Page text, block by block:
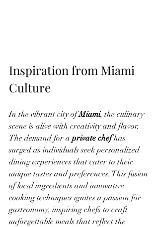
Inspiration from Miami
Culture
In the vibrant city of Miami, the culinary
scene is alive with creativity and flavor.
The demand for a private chef has
surged as individuals seek personalized
dining experiences that cater to their
unique tastes and preferences. This fusion
of local ingredients and innovative
cooking techniques ignites a passion for
gastronomy, inspiring chefs to craft
unforgettable meals that reflect the